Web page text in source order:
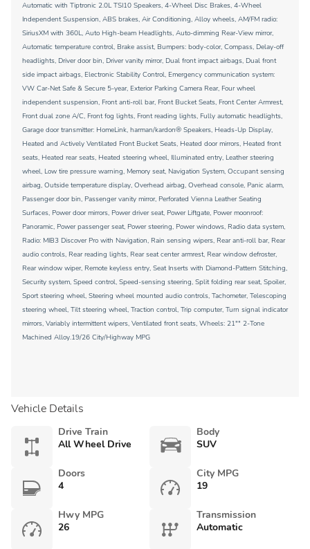
Automatic with Tiptronic 2.0L TSI10 Speakers, 4-Wheel Disc Brakes, 4-Wheel
Independent Suspension, ABS brakes, Air Conditioning, Alloy wheels, AM/FM radio:
SiriusXM with 360L, Auto High-beam Headlights, Auto-dimming Rear-View mirror,
Automatic temperature control, Brake assist, Bumpers: body-color, Compass, Delay-off
headlights, Driver door bin, Driver vanity mirror, Dual front impact airbags, Dual front
side impact airbags, Electronic Stability Control, Emergency communication system:
VW Car-Net Safe & Secure 5-year, Exterior Parking Camera Rear, Four wheel
independent suspension, Front anti-roll bar, Front Bucket Seats, Front Center Armrest,
Front dual zone A/C, Front fog lights, Front reading lights, Fully automatic headlights,
Garage door transmitter: HomeLink, harman/kardon® Speakers, Heads-Up Display,
Heated and Actively Ventilated Front Bucket Seats, Heated door mirrors, Heated front
seats, Heated rear seats, Heated steering wheel, Illuminated entry, Leather steering
wheel, Low tire pressure warning, Memory seat, Navigation System, Occupant sensing
airbag, Outside temperature display, Overhead airbag, Overhead console, Panic alarm,
Passenger door bin, Passenger vanity mirror, Perforated Vienna Leather Seating
Surfaces, Power door mirrors, Power driver seat, Power Liftgate, Power moonroof:
Panoramic, Power passenger seat, Power steering, Power windows, Radio data system,
Radio: MIB3 Discover Pro with Navigation, Rain sensing wipers, Rear anti-roll bar, Rear
audio controls, Rear reading lights, Rear seat center armrest, Rear window defroster,
Rear window wiper, Remote keyless entry, Seat Inserts with Diamond-Pattern Stitching,
Security system, Speed control, Speed-sensing steering, Split folding rear seat, Spoiler,
Sport steering wheel, Steering wheel mounted audio controls, Tachometer, Telescoping
steering wheel, Tilt steering wheel, Traction control, Trip computer, Turn signal indicator
mirrors, Variably intermittent wipers, Ventilated front seats, Wheels: 21"" 2-Tone
Machined Alloy.19/26 City/Highway MPG
Vehicle Details
Drive Train
All Wheel Drive
Body
SUV
Doors
4
City MPG
19
Hwy MPG
26
Transmission
Automatic